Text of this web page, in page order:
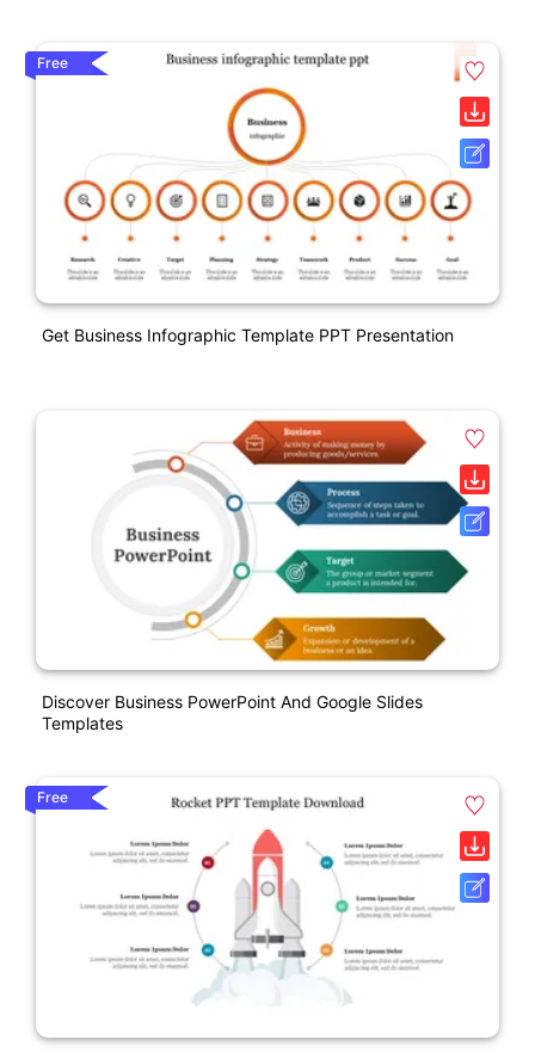
Free
Get Business Infographic Template PPT Presentation
Discover Business PowerPoint And Google Slides
Templates
Free